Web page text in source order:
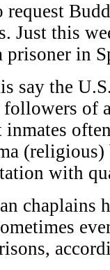
request
Just this
prisoner in
say the
of
inmates
with
chaplains